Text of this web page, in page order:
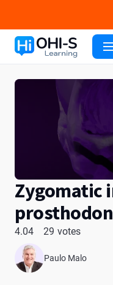
Zygomatic
4.04 29 votes
Paulo Malo